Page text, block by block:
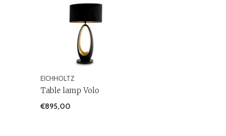
EICHHOLTZ
Table lamp Volo
€895,00